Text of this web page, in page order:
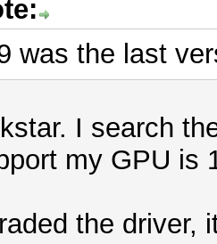
was the last
I search
my GPU is
the driver,